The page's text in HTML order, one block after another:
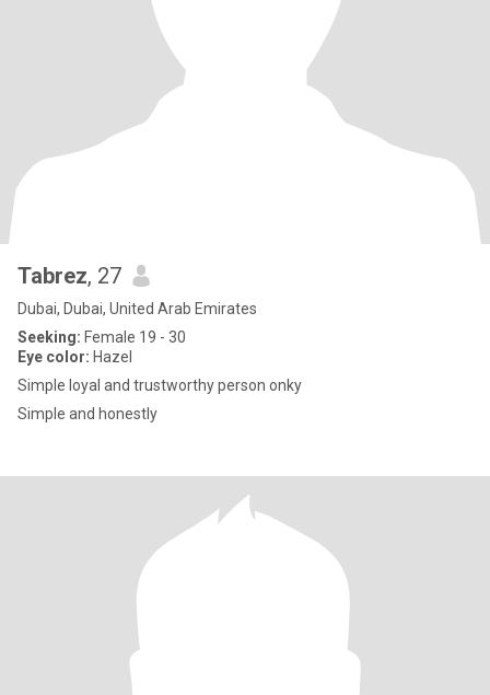
Tabrez, 27
Dubai, Dubai, United Arab Emirates
Seeking: Female 19 - 30
Eye color: Hazel
Simple loyal and trustworthy person onky
Simple and honestly